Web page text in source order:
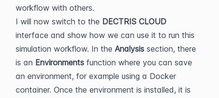
workflow with others.
I will now switch to the DECTRIS CLOUD
interface and show how we can use it to run this
simulation workflow. In the Analysis section, there
is an Environments function where you can save
an environment, for example using a Docker
container. Once the environment is installed, it is